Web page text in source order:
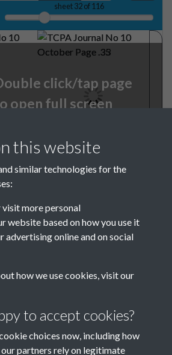
sheet32of 116
click/tap page
open full screen
No 10 October
No 10 October
this website
similar technologies for the
more personal
website based on how you use it
advertising online and on social
how we use cookies, visit our
to accept cookies?
choices now, including how
partners rely on legitimate